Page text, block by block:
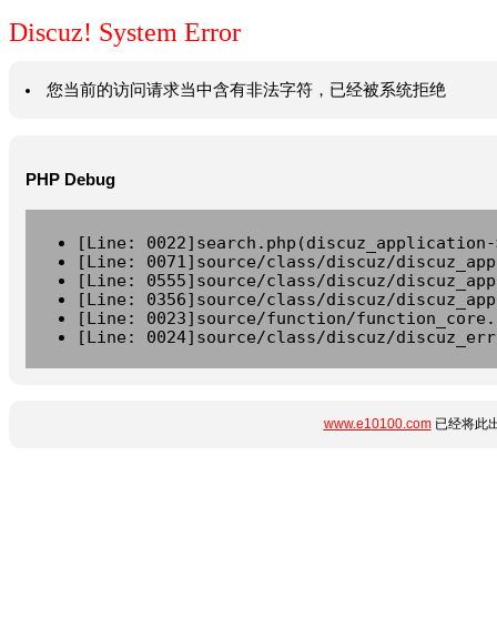
Discuz! System Error
您当前的访问请求当中含有非法字符，已经被系统拒绝
PHP Debug
[Line:
[Line: 0071]source/class/discuz/
[Line: 0555]source/class/discuz/
[Line: 0356]source/class/discuz/
[Line: 0023]source/function/
[Line: 0024]source/class/discuz/
www.e10100.com已经将此